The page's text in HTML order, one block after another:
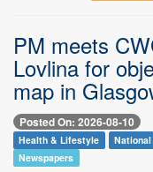
PM meets
Lovlina for
map in
Posted On: 2026-08-10
Health & Lifestyle National
Newspapers